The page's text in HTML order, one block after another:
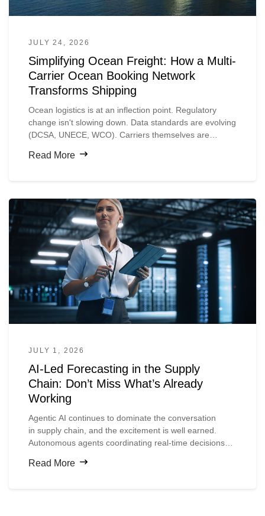
JULY 24, 2026
Simplifying Ocean Freight: How a Multi-
Carrier Ocean Booking Network
Transforms Shipping
Ocean logistics is at an inflection point. Regulatory
change isn't slowing down. Data standards are evolving
(DCSA, UNECE, WCO). Carriers themselves are
Read More
JULY 1, 2026
AI-Led Forecasting in the Supply
Chain: Don’t Miss What’s Already
Working
Agentic AI continues to dominate the conversation
in supply chain, and the excitement is well earned.
Autonomous agents coordinating real-time decisions
through natural language, and machines executing
Read More